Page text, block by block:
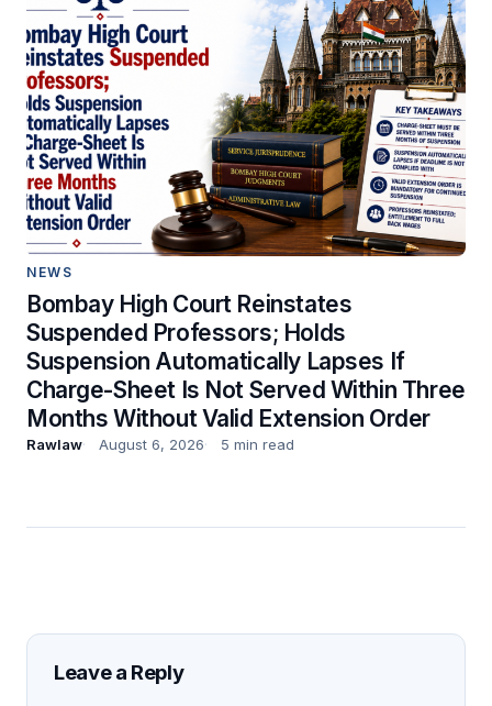
NEWS
Bombay High Court Reinstates
Suspended Professors; Holds
Suspension Automatically Lapses If
Charge-Sheet Is Not Served Within Three
Months Without Valid Extension Order
Rawlaw August 6, 2026 5 min read
Leave a Reply